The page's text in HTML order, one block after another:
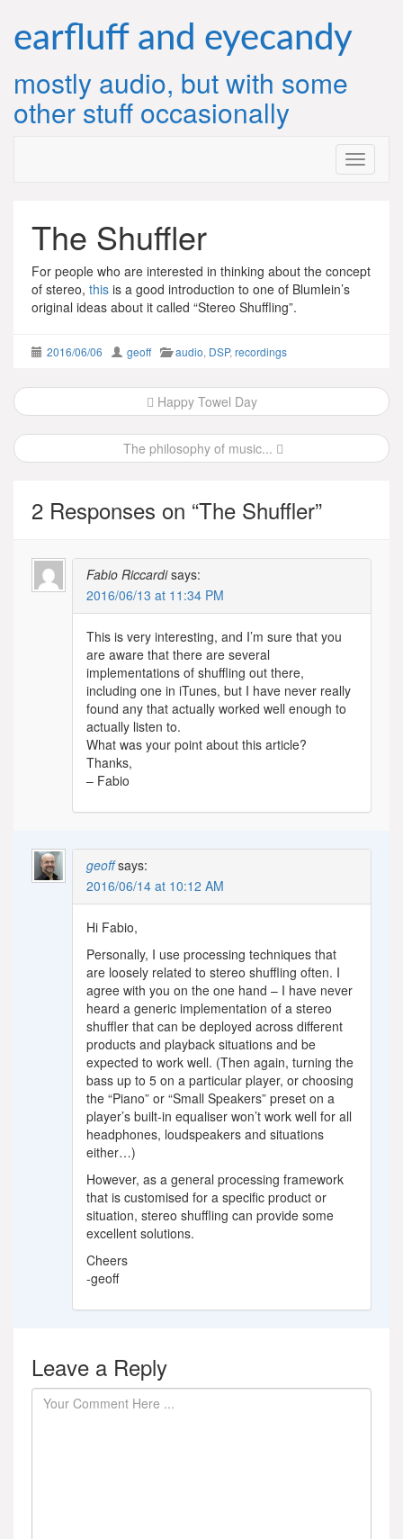
content
earfluff and eyecandy
mostly audio, but with some
other stuff occasionally
The Shuffler
For people who are interested in thinking about the concept
of stereo, this is a good introduction to one of Blumlein’s
original ideas about it called “Stereo Shuffling”.
2016/06/06 geoff audio, DSP, recordings
Post
navigation
Happy Towel Day
The philosophy of music...
2 Responses on “The Shuffler”
Fabio Riccardi says:
2016/06/13 at 11:34 PM
This is very interesting, and I’m sure that you
are aware that there are several
implementations of shuffling out there,
including one in iTunes, but I have never really
found any that actually worked well enough to
actually listen to.
What was your point about this article?
Thanks,
– Fabio
geoff says:
2016/06/14 at 10:12 AM
Hi Fabio,
Personally, I use processing techniques that
are loosely related to stereo shuffling often. I
agree with you on the one hand – I have never
heard a generic implementation of a stereo
shuffler that can be deployed across different
products and playback situations and be
expected to work well. (Then again, turning the
bass up to 5 on a particular player, or choosing
the “Piano” or “Small Speakers” preset on a
player’s built-in equaliser won’t work well for all
headphones, loudspeakers and situations
either…)
However, as a general processing framework
that is customised for a specific product or
situation, stereo shuffling can provide some
excellent solutions.
Cheers
-geoff
Leave a Reply